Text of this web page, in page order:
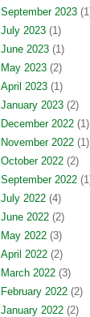
September 2023
July 2023(1)
June 2023(1)
May 2023(2)
April 2023(1)
January 2023(2)
December 2022(1)
November 2022(1)
October 2022(2)
September 2022
July 2022(4)
June 2022(2)
May 2022(3)
April 2022(2)
March 2022(3)
February 2022(2)
January 2022(2)